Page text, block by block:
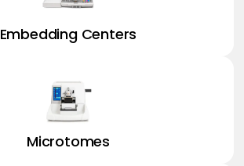
Embedding Centers
Microtomes